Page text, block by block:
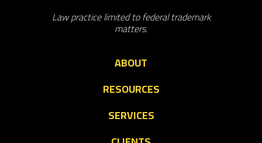
Law practice limited to federal trademark
matters.
ABOUT
RESOURCES
SERVICES